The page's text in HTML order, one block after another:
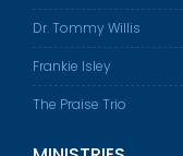
Dr. Tommy Willis
Frankie Isley
The Praise Trio